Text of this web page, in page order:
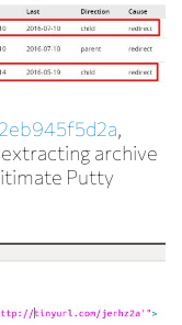
,
archive
Putty